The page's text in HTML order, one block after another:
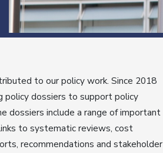
to our policy work. Since 2018
policy dossiers to support policy
dossiers include a range of important
to systematic reviews, cost
recommendations and stakeholder